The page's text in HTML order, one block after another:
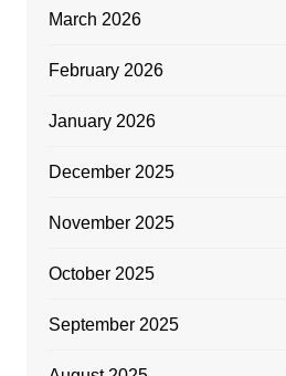
March 2026
February 2026
January 2026
December 2025
November 2025
October 2025
September 2025